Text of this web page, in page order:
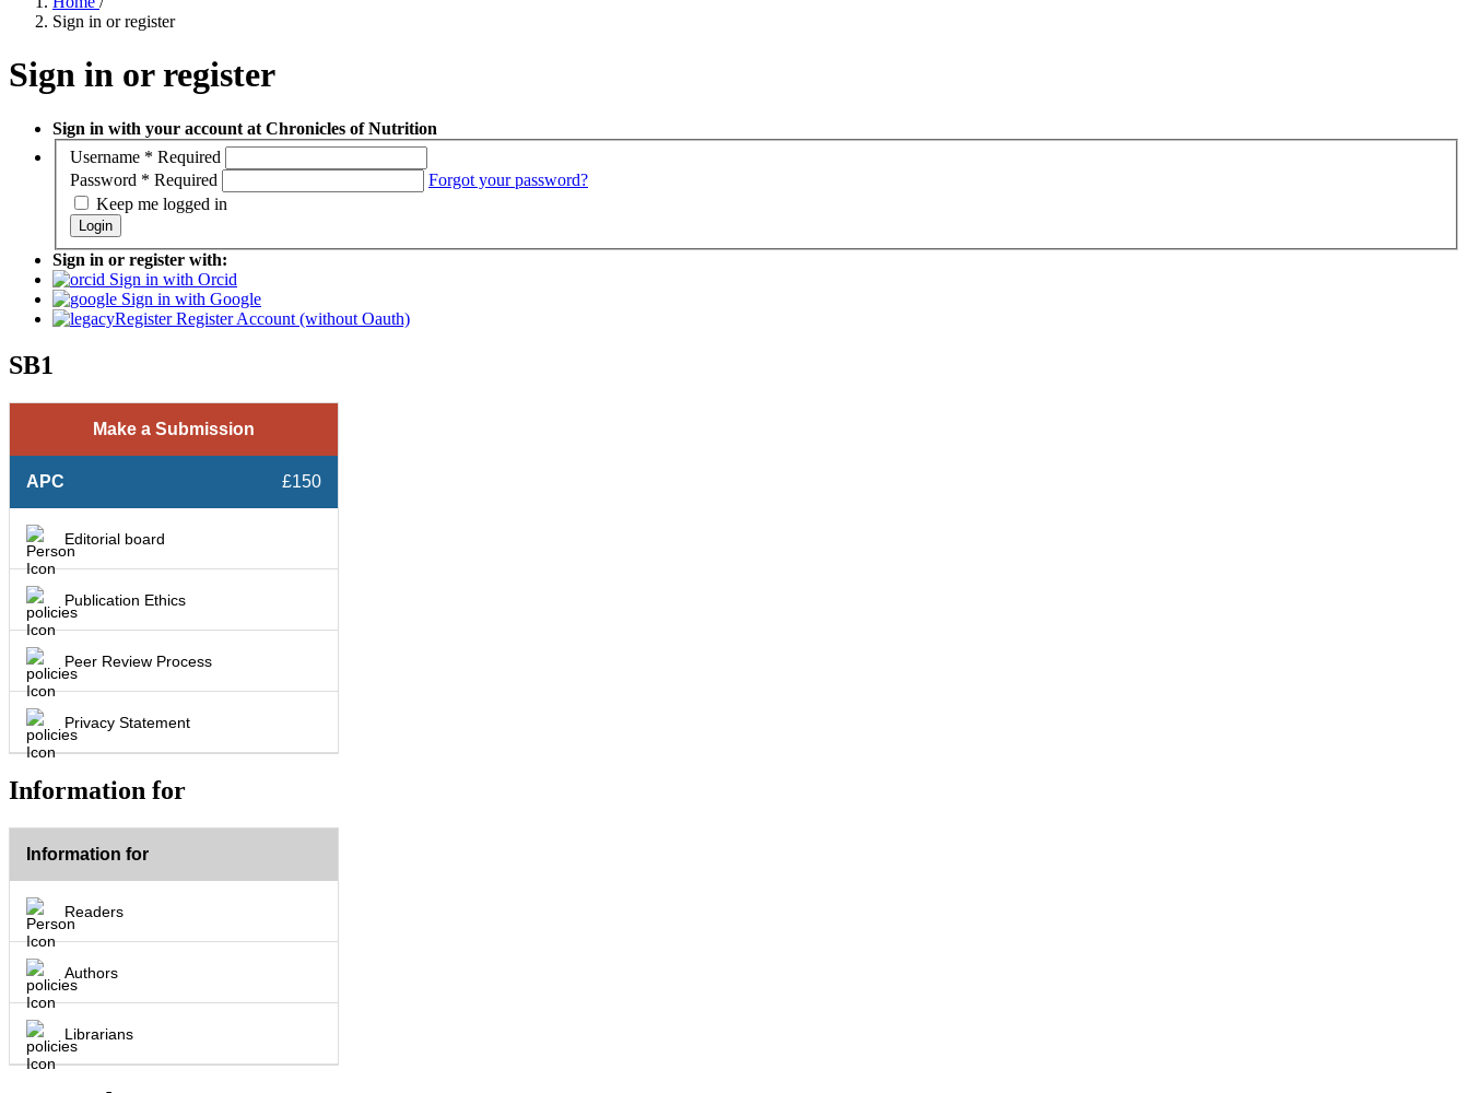
Sign in or register
Sign in or register
Sign in with your account at Chronicles of Nutrition
Username * Required
Password * Required
Forgot your password?
Keep me logged in
Login
Sign in or register with:
Sign in with Orcid
Sign in with Google
Register Account (without Oauth)
SB1
Make a Submission
APC £150
Editorial board
Publication Ethics
Peer Review Process
Privacy Statement
Information for
Information for
Readers
Authors
Librarians